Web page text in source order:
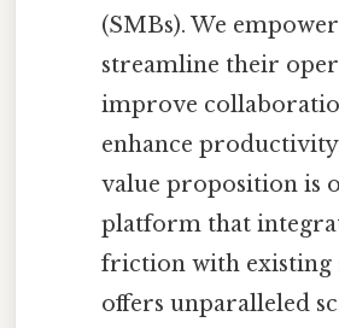
(SMBs). We
streamline their
improve
enhance
value proposition is
platform that
friction with existing
offers unparalleled